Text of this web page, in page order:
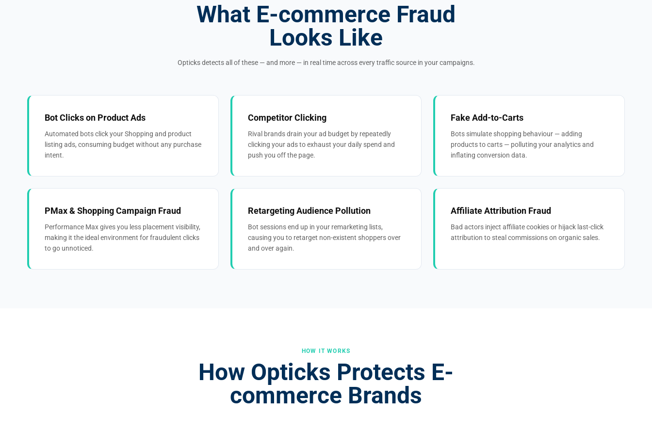
What E-commerce Fraud
Looks Like
Opticks detects all of these — and more — in real time across every traffic source in your campaigns.
Bot Clicks on Product Ads
Automated bots click your Shopping and product
listing ads, consuming budget without any purchase
intent.
Competitor Clicking
Rival brands drain your ad budget by repeatedly
clicking your ads to exhaust your daily spend and
push you off the page.
Fake Add-to-Carts
Bots simulate shopping behaviour — adding
products to carts — polluting your analytics and
inflating conversion data.
PMax & Shopping Campaign Fraud
Performance Max gives you less placement visibility,
making it the ideal environment for fraudulent clicks
to go unnoticed.
Retargeting Audience Pollution
Bot sessions end up in your remarketing lists,
causing you to retarget non-existent shoppers over
and over again.
Affiliate Attribution Fraud
Bad actors inject affiliate cookies or hijack last-click
attribution to steal commissions on organic sales.
HOW IT WORKS
How Opticks Protects E-
commerce Brands